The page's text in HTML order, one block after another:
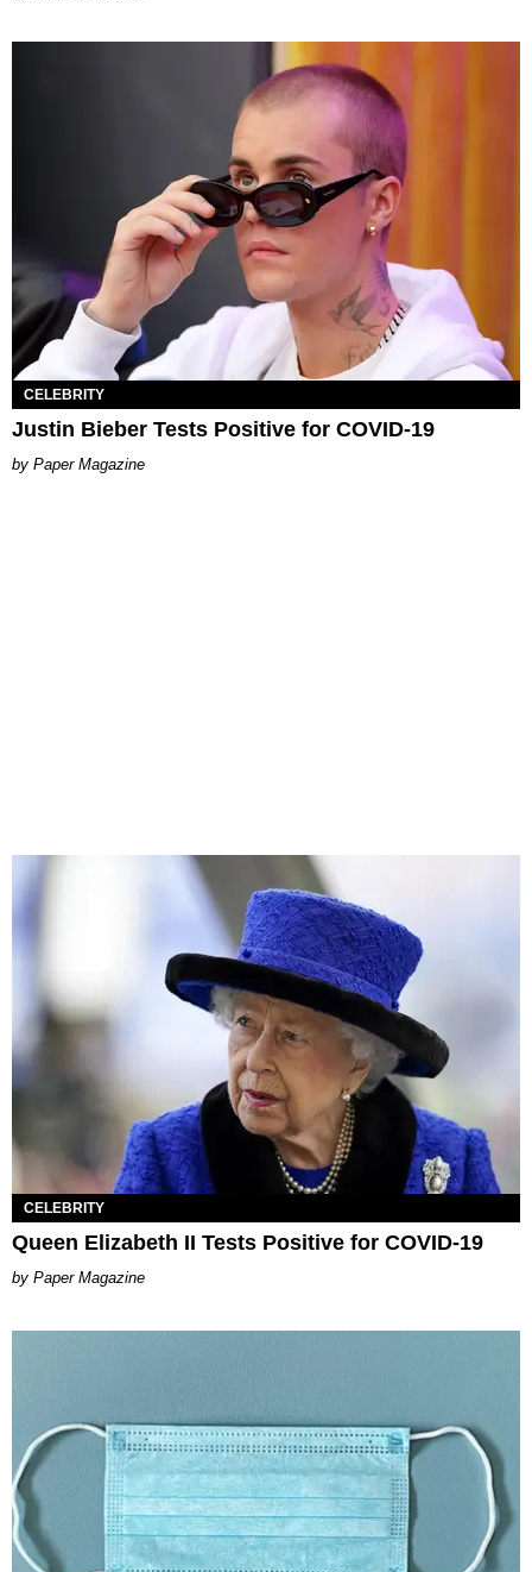
CELEBRITY
Justin Bieber Tests Positive for COVID-19
Paper Magazine
CELEBRITY
Queen Elizabeth II Tests Positive for COVID-19
Paper Magazine